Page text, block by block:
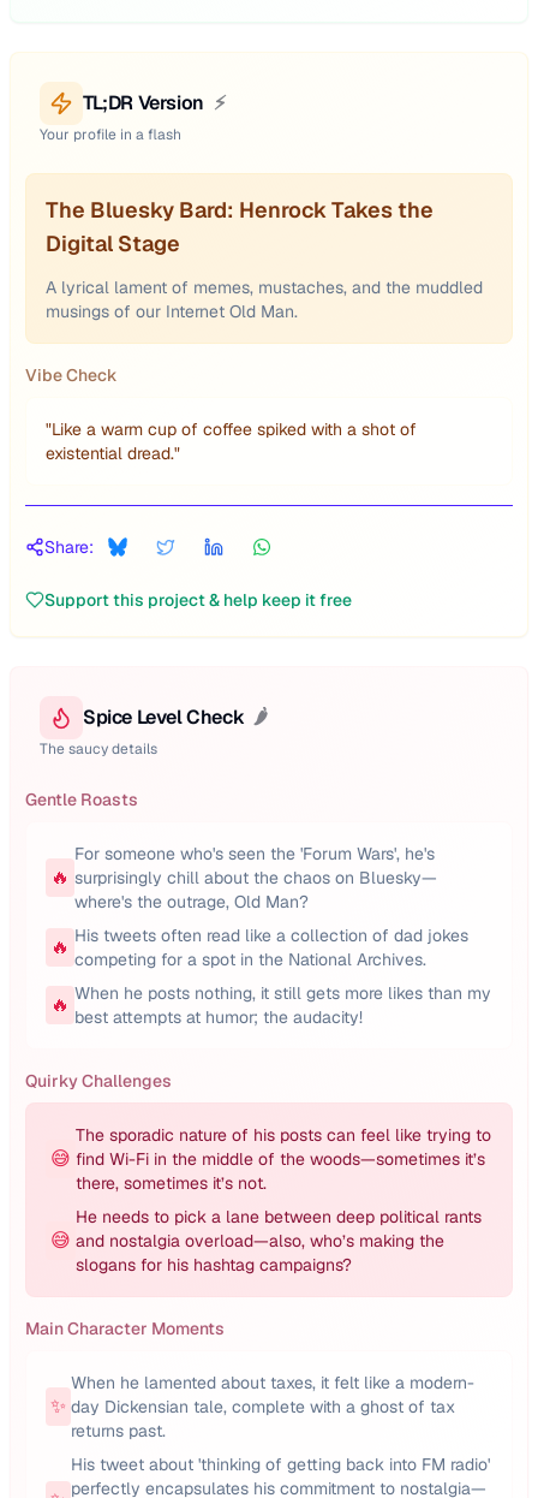
TL;DR Version ⚡
Your profile in a flash
The Bluesky Bard: Henrock Takes the
Digital Stage
A lyrical lament of memes, mustaches, and the muddled
musings of our Internet Old Man.
Vibe Check
"Like a warm cup of coffee spiked with a shot of
existential dread."
Share:
Support this project & help keep it free
Spice Level Check 🌶️
The saucy details
Gentle Roasts
🔥
For someone who's seen the 'Forum Wars', he's
surprisingly chill about the chaos on Bluesky—
where's the outrage, Old Man?
🔥 His tweets often read like a collection of dad jokes
competing for a spot in the National Archives.
🔥 When he posts nothing, it still gets more likes than my
best attempts at humor; the audacity!
Quirky Challenges
😅
The sporadic nature of his posts can feel like trying to
find Wi-Fi in the middle of the woods—sometimes it’s
there, sometimes it’s not.
😅
He needs to pick a lane between deep political rants
and nostalgia overload—also, who’s making the
slogans for his hashtag campaigns?
Main Character Moments
✨
When he lamented about taxes, it felt like a modern-
day Dickensian tale, complete with a ghost of tax
returns past.
His tweet about 'thinking of getting back into FM radio'
perfectly encapsulates his commitment to nostalgia—